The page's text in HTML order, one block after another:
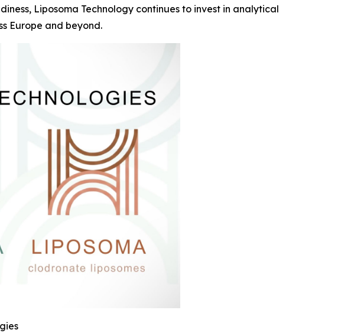
Liposoma Technology continues to invest in analytical
Europe and beyond.